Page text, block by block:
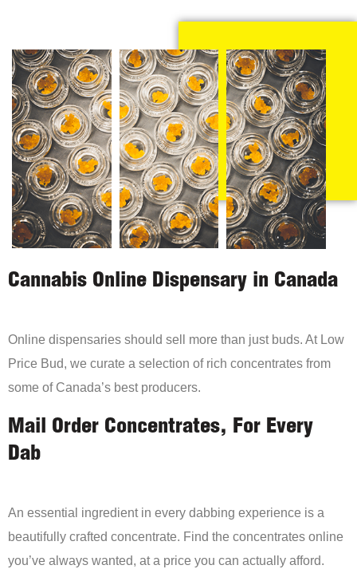
Cannabis Online Dispensary in Canada
Online dispensaries should sell more than just buds. At Low
Price Bud, we curate a selection of rich concentrates from
some of Canada’s best producers.
Mail Order Concentrates, For Every
Dab
An essential ingredient in every dabbing experience is a
beautifully crafted concentrate. Find the concentrates online
you’ve always wanted, at a price you can actually afford.